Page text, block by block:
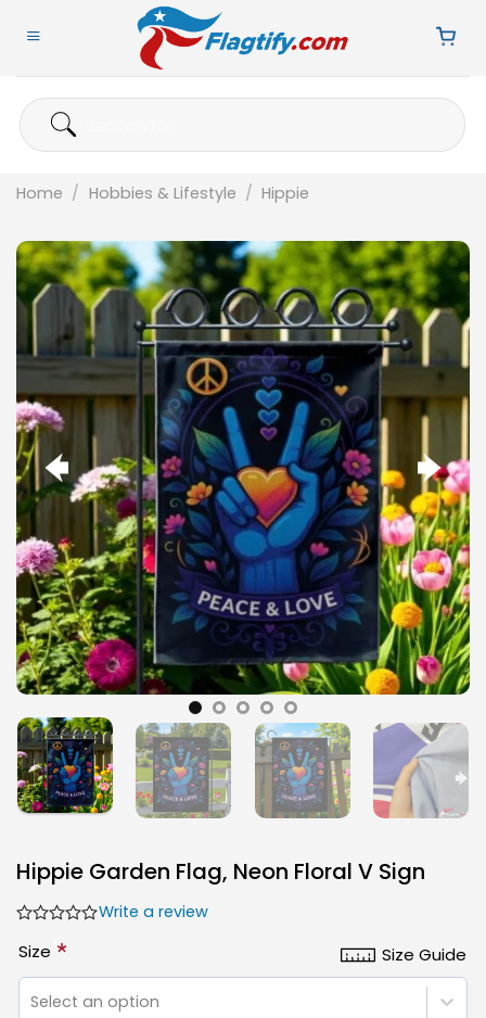
Search
for:
Home / Hobbies & Lifestyle / Hippie
Hippie Garden Flag, Neon Floral V Sign
Write a review
Size Guide
Size *
Select an option